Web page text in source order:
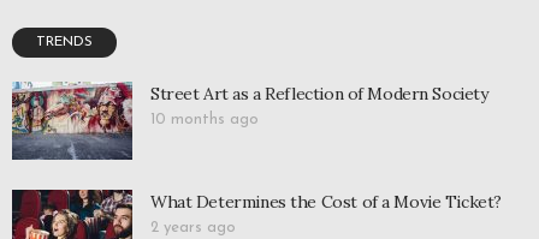
TRENDS
Street Art as a Reflection of Modern Society
10 months ago
What Determines the Cost of a Movie Ticket?
2 years ago